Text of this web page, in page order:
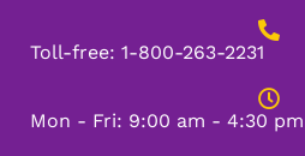
Toll-free: 1-800-263-2231
Mon - Fri: 9:00 am - 4:30 pm